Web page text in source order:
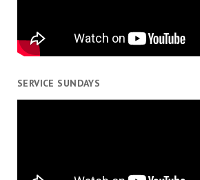
SERVICE SUNDAYS